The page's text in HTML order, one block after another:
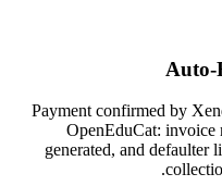
Auto-
Payment confirmed by
OpenEduCat: invoice
generated, and defaulter